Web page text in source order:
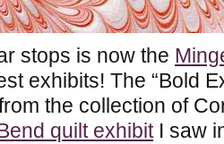
stops is now the
exhibits! The “Bold
the collection of
quilt exhibitI saw